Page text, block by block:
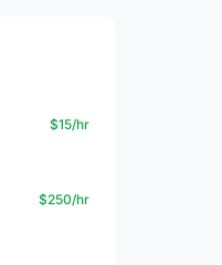
$15/hr
$250/hr